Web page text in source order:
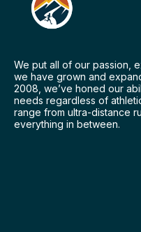
We put all of our passion,
we have grown and
2008, we’ve honed our
needs regardless of
range from ultra-distance
everything in between.